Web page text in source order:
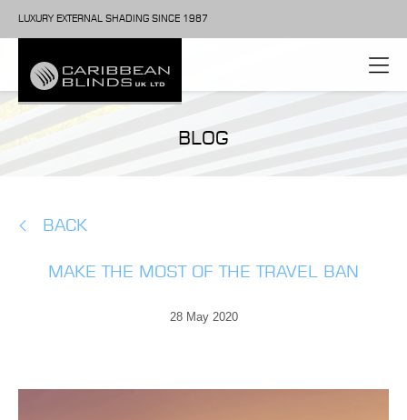
LUXURY EXTERNAL SHADING SINCE 1987
BLOG
BACK
MAKE THE MOST OF THE TRAVEL BAN
28 May 2020